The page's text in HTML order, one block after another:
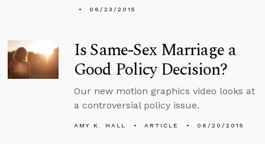
06/23/2015
Is Same-Sex Marriage a
Good Policy Decision?
Our new motion graphics video looks at
a controversial policy issue.
AMY K. HALL ARTICLE 06/20/2015